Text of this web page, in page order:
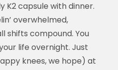
K2 capsule with dinner.
overwhelmed,
shifts compound. You
life overnight. Just
knees, we hope) at